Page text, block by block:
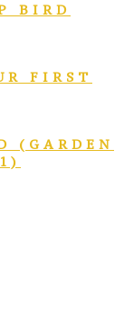
BIRD
FIRST
(GARDEN